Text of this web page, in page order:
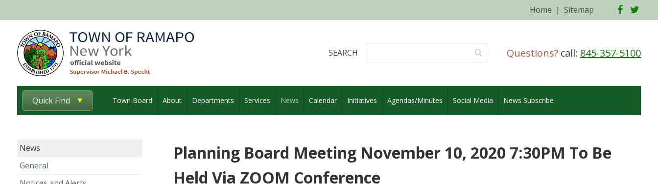
Home | Sitemap
Questions? call: 845-357-5100
SEARCH
Quick Find Town Board About Departments Services News Calendar Initiatives Agendas/Minutes Social Media News Subscribe
News
General
Planning Board Meeting November 10, 2020 7:30PM To Be
Held Via ZOOM Conference